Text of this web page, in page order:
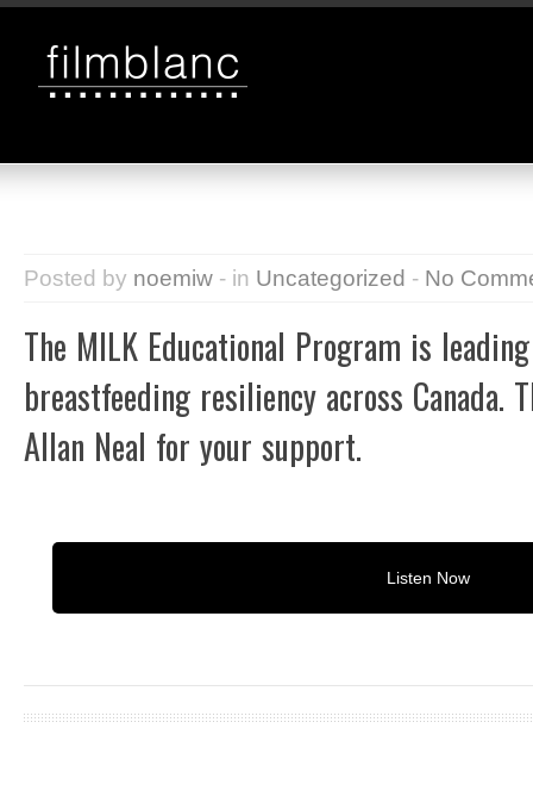
Posted by noemiw - in Uncategorized - No
The MILK Educational Program is
breastfeeding resiliency across Canada.
Allan Neal for your support.
Listen Now